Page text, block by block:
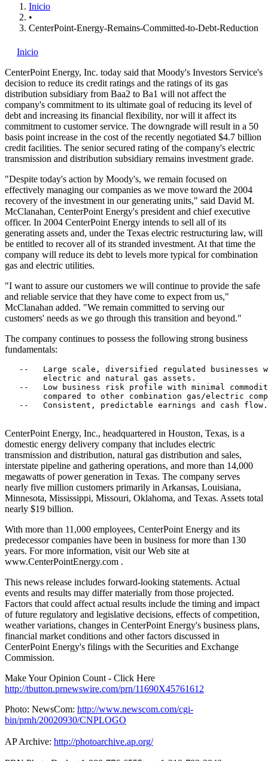
Inicio
•
CenterPoint-Energy-Remains-Committed-to-Debt-Reduction
Inicio
CenterPoint Energy, Inc. today said that Moody's Investors Service's
decision to reduce its credit ratings and the ratings of its gas
distribution subsidiary from Baa2 to Ba1 will not affect the
company's commitment to its ultimate goal of reducing its level of
debt and increasing its financial flexibility, nor will it affect its
commitment to customer service. The downgrade will result in a 50
basis point increase in the cost of the recently negotiated $4.7 billion
credit facilities. The senior secured rating of the company's electric
transmission and distribution subsidiary remains investment grade.
"Despite today's action by Moody's, we remain focused on
effectively managing our companies as we move toward the 2004
recovery of the investment in our generating units," said David M.
McClanahan, CenterPoint Energy's president and chief executive
officer. In 2004 CenterPoint Energy intends to sell all of its
generating assets and, under the Texas electric restructuring law, will
be entitled to recover all of its stranded investment. At that time the
company will reduce its debt to levels more typical for combination
gas and electric utilities.
"I want to assure our customers we will continue to provide the safe
and reliable service that they have come to expect from us,"
McClanahan added. "We remain committed to serving our
customers' needs as we go through this transition and beyond."
The company continues to possess the following strong business
fundamentals:
--   Large scale, diversified regulated businesses
        electric and natural gas assets.
--   Low business risk profile with minimal
compared to other combination gas/electric
   --   Consistent, predictable earnings and cash flow.
CenterPoint Energy, Inc., headquartered in Houston, Texas, is a
domestic energy delivery company that includes electric
transmission and distribution, natural gas distribution and sales,
interstate pipeline and gathering operations, and more than 14,000
megawatts of power generation in Texas. The company serves
nearly five million customers primarily in Arkansas, Louisiana,
Minnesota, Mississippi, Missouri, Oklahoma, and Texas. Assets total
nearly $19 billion.
With more than 11,000 employees, CenterPoint Energy and its
predecessor companies have been in business for more than 130
years. For more information, visit our Web site at
www.CenterPointEnergy.com .
This news release includes forward-looking statements. Actual
events and results may differ materially from those projected.
Factors that could affect actual results include the timing and impact
of future regulatory and legislative decisions, effects of competition,
weather variations, changes in CenterPoint Energy's business plans,
financial market conditions and other factors discussed in
CenterPoint Energy's filings with the Securities and Exchange
Commission.
Make Your Opinion Count - Click Here
http://tbutton.prnewswire.com/prn/11690X45761612
Photo: NewsCom: http://www.newscom.com/cgi-
bin/prnh/20020930/CNPLOGO
AP Archive: http://photoarchive.ap.org/